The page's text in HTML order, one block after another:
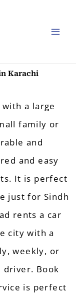
Karachi
a large
family or
and
and easy
It is perfect
just for Sindh
rents a car
city with a
weekly, or
driver. Book
is perfect